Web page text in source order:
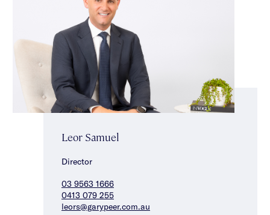
Leor Samuel
Director
03 9563 1666
0413 079 255
leors@garypeer.com.au